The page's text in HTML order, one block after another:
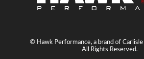
© Hawk Performance, a brand of
All Rights Reserved.